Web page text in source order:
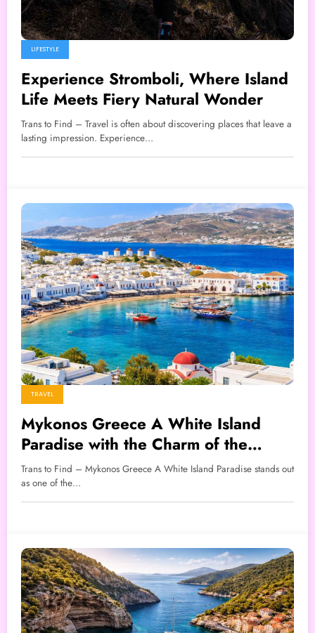
LIFESTYLE
Experience Stromboli, Where Island
Life Meets Fiery Natural Wonder
Trans to Find – Travel is often about discovering places that leave a
lasting impression. Experience…
TRAVEL
Mykonos Greece A White Island
Paradise with the Charm of the
Aegean Sea
Trans to Find – Mykonos Greece A White Island Paradise stands out
as one of the…